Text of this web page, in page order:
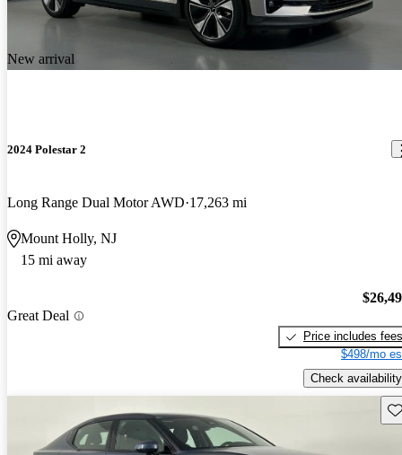
New arrival
2024 Polestar 2
Long Range Dual Motor AWD 17,263 mi
Mount Holly, NJ
15 mi away
Great Deal
Price includes fees
$498/mo
Check availability